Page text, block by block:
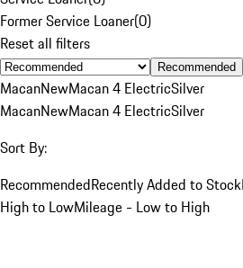
Former Service Loaner(0)
Reset all filters
Recommended
MacanNewMacan 4 ElectricSilver
MacanNewMacan 4 ElectricSilver
Sort By:
RecommendedRecently Added to Stock
High to LowMileage - Low to High